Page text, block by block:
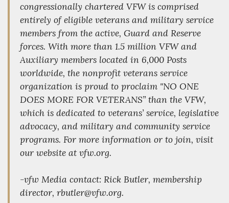
congressionally chartered VFW is comprised
entirely of eligible veterans and military service
members from the active, Guard and Reserve
forces. With more than 1.5 million VFW and
Auxiliary members located in 6,000 Posts
worldwide, the nonprofit veterans service
organization is proud to proclaim "NO ONE
DOES MORE FOR VETERANS” than the VFW,
which is dedicated to veterans’ service, legislative
advocacy, and military and community service
programs. For more information or to join, visit
our website at vfw.org.
-vfw Media contact: Rick Butler, membership
director, rbutler@vfw.org.